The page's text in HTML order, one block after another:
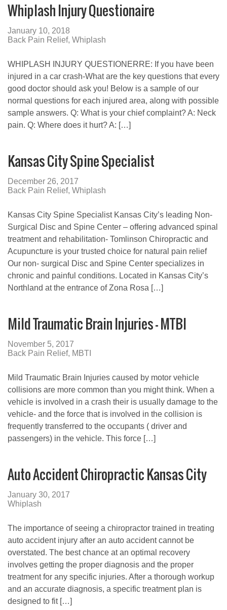
Whiplash Injury Questionaire
January 10, 2018
Back Pain Relief, Whiplash
WHIPLASH INJURY QUESTIONERRE: If you have been
injured in a car crash-What are the key questions that every
good doctor should ask you! Below is a sample of our
normal questions for each injured area, along with possible
sample answers. Q: What is your chief complaint? A: Neck
pain. Q: Where does it hurt? A: […]
Kansas City Spine Specialist
December 26, 2017
Back Pain Relief, Whiplash
Kansas City Spine Specialist Kansas City’s leading Non-
Surgical Disc and Spine Center – offering advanced spinal
treatment and rehabilitation- Tomlinson Chiropractic and
Acupuncture is your trusted choice for natural pain relief
Our non- surgical Disc and Spine Center specializes in
chronic and painful conditions. Located in Kansas City’s
Northland at the entrance of Zona Rosa […]
Mild Traumatic Brain Injuries – MTBI
November 5, 2017
Back Pain Relief, MBTI
Mild Traumatic Brain Injuries caused by motor vehicle
collisions are more common than you might think. When a
vehicle is involved in a crash their is usually damage to the
vehicle- and the force that is involved in the collision is
frequently transferred to the occupants ( driver and
passengers) in the vehicle. This force […]
Auto Accident Chiropractic Kansas City
January 30, 2017
Whiplash
The importance of seeing a chiropractor trained in treating
auto accident injury after an auto accident cannot be
overstated. The best chance at an optimal recovery
involves getting the proper diagnosis and the proper
treatment for any specific injuries. After a thorough workup
and an accurate diagnosis, a specific treatment plan is
designed to fit […]